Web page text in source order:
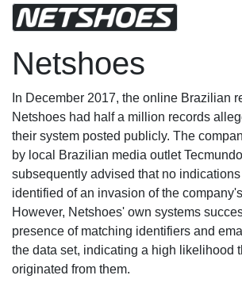
Netshoes
In December 2017, the online Brazilian
Netshoes had half a million records
their system posted publicly. The
by local Brazilian media outlet
subsequently advised that no
identified of an invasion of the
However, Netshoes' own systems
presence of matching identifiers and
the data set, indicating a high likelihood
originated from them.